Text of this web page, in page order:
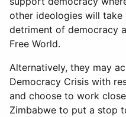
other ideologies will
detriment of democracy
Free World.
Alternatively, they may
Democracy Crisis with
and choose to work
Zimbabwe to put a stop